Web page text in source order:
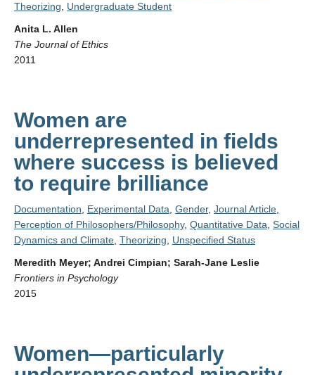
Theorizing
Undergraduate Student
Anita L. Allen
The Journal of Ethics
2011
Women are
underrepresented in fields
where success is believed
to require brilliance
Documentation Experimental Data Gender, Journal Article
Perception of Philosophers/Philosophy, Quantitative Data Social
Dynamics and Climate Theorizing
Unspecified Status
Meredith Meyer; Andrei Cimpian; Sarah-Jane Leslie
Frontiers in Psychology
2015
Women—particularly